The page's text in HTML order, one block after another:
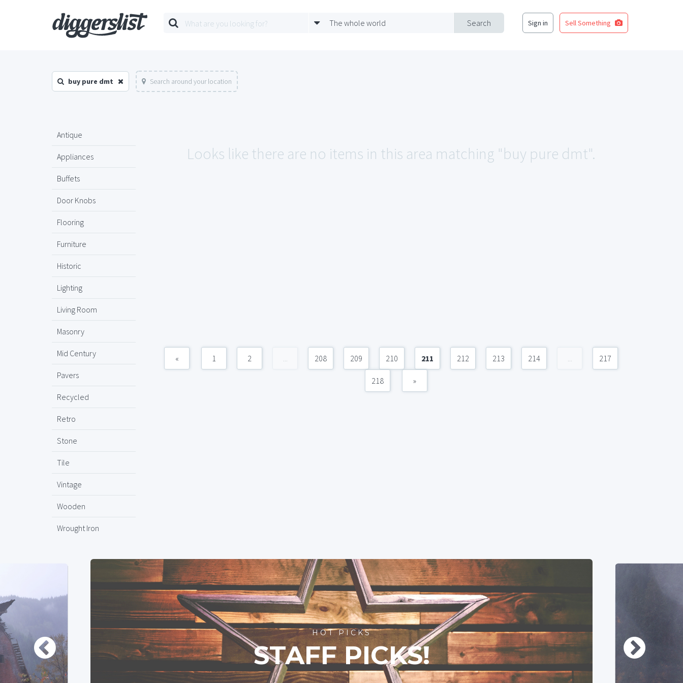
Search
The whole world Sign in Sell Something
buy pure dmt Search around your location
Antique
Appliances
Buffets
Door Knobs
Flooring
Furniture
Historic
Lighting
Living Room
Masonry
Mid Century
Pavers
Recycled
Retro
Stone
Tile
Vintage
Wooden
Wrought Iron
Looks like there are no items in this area matching "buy pure dmt".
« 1 2 ... 208 209 210 211 212 213 214 ... 217
218 »
HOT PICKS
STAFF PICKS!